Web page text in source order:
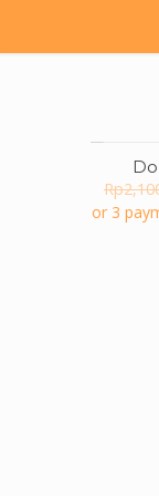
ON
Rp
or 3